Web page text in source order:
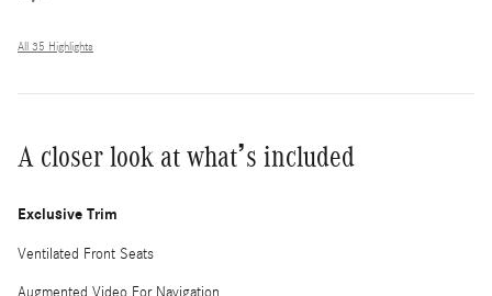
All 35 Highlights
A closer look at what’s included
Exclusive Trim
Ventilated Front Seats